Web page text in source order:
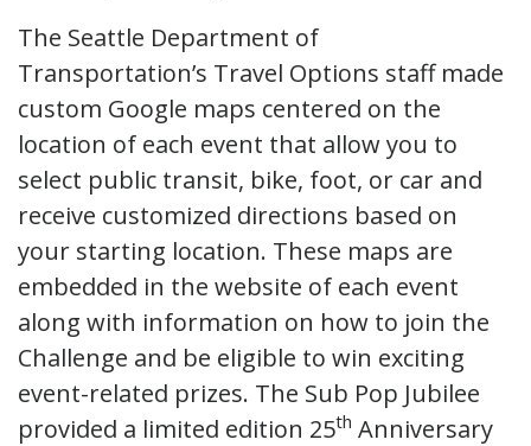
The Seattle Department of
Transportation’s Travel Options staff made
custom Google maps centered on the
location of each event that allow you to
select public transit, bike, foot, or car and
receive customized directions based on
your starting location. These maps are
embedded in the website of each event
along with information on how to join the
Challenge and be eligible to win exciting
event-related prizes. The Sub Pop Jubilee
provided a limited edition 25th Anniversary